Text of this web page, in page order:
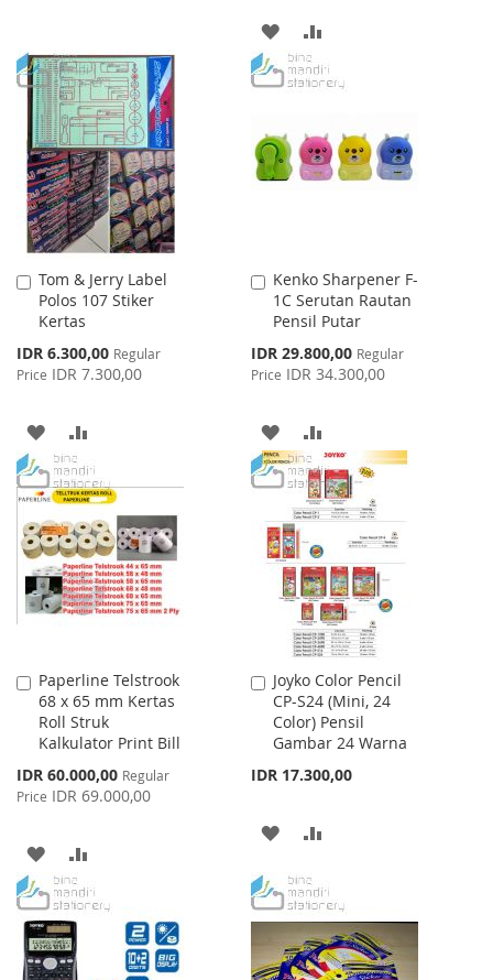
WISH
LIST
COMPARE
ADD
TO
LIST
TO
Tom & Jerry Label
Polos 107 Stiker
Kertas
Special
Price
IDR 6.300,00 Regular
Price IDR 7.300,00
Add
to
Cart
ADD
TO
WISH
LIST
TO
COMPARE
Kenko Sharpener F-
1C Serutan Rautan
Pensil Putar
Special
Price
IDR 29.800,00 Regular
Price IDR 34.300,00
Add
to
Cart
ADD
TO
WISH
LIST
TO
COMPARE
Paperline Telstrook
68 x 65 mm Kertas
Roll Struk
Kalkulator Print Bill
Special
Price
IDR 60.000,00 Regular
Price IDR 69.000,00
Add
to
Cart
ADD
TO
WISH
LIST
TO
COMPARE
Joyko Color Pencil
CP-S24 (Mini, 24
Color) Pensil
Gambar 24 Warna
IDR 17.300,00
Add
to
Cart
ADD
WISH
LIST
COMPARE